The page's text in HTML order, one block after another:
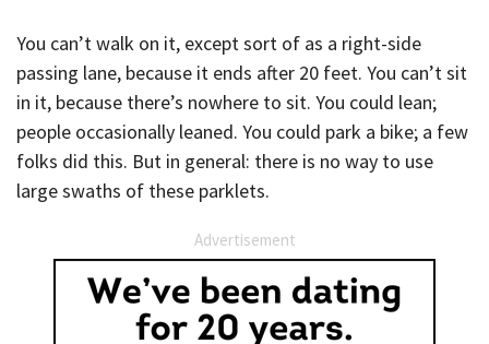
You can’t walk on it, except sort of as a right-side
passing lane, because it ends after 20 feet. You can’t sit
in it, because there’s nowhere to sit. You could lean;
people occasionally leaned. You could park a bike; a few
folks did this. But in general: there is no way to use
large swaths of these parklets.
Advertisement